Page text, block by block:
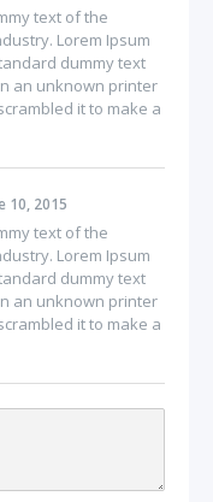
text of the
Lorem Ipsum
dummy text
an unknown printer
it to make a
10, 2015
text of the
Lorem Ipsum
dummy text
an unknown printer
it to make a